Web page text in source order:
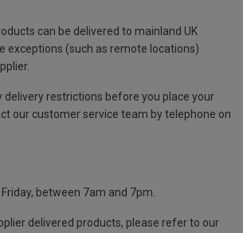
can be delivered to mainland UK
exceptions (such as remote locations)
delivery restrictions before you place your
our customer service team by telephone on
between 7am and 7pm.
delivered products, please refer to our